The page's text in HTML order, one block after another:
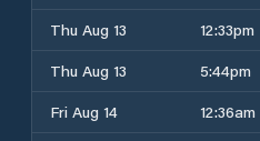
Thu Aug 13
12:33pm
Thu Aug 13
5:44pm
Fri Aug 14
12:36am